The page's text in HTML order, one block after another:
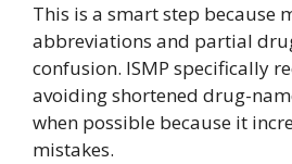
This is a smart step because
abbreviations and partial
confusion. ISMP specifically
avoiding shortened drug-
when possible because it
mistakes.